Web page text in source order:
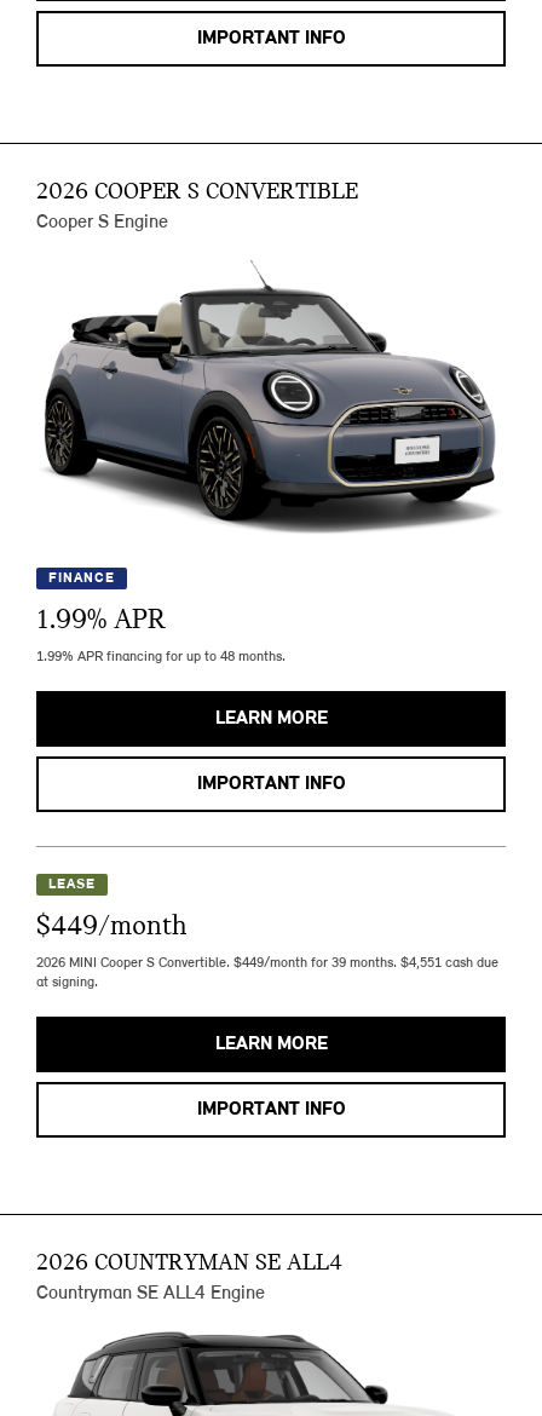
IMPORTANT INFO
2026 COOPER S CONVERTIBLE
Cooper S Engine
FINANCE
1.99% APR
1.99% APR financing for up to 48 months.
LEARN MORE
IMPORTANT INFO
LEASE
$449/month
2026 MINI Cooper S Convertible. $449/month for 39 months. $4,551 cash due
at signing.
LEARN MORE
IMPORTANT INFO
2026 COUNTRYMAN SE ALL4
Countryman SE ALL4 Engine